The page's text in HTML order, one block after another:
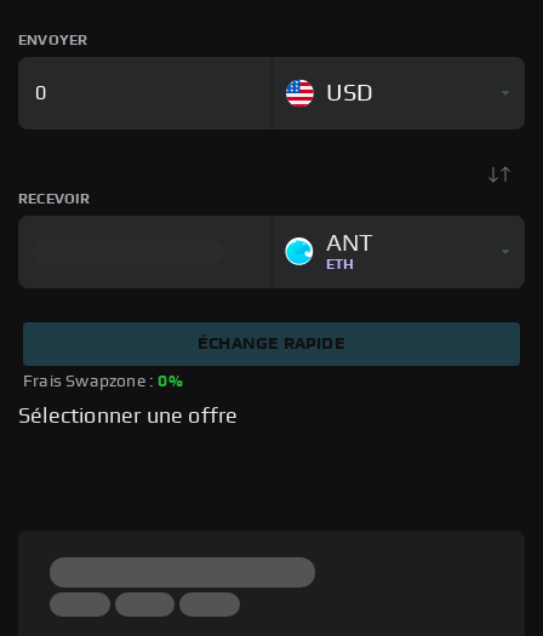
ENVOYER
USD
RECEVOIR
ANT
ETH
Frais Swapzone : 0%
ÉCHANGE RAPIDE
Sélectionner une offre